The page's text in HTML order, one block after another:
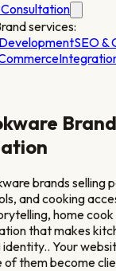
services:
SEO &
Brand
brands selling
and cooking
home
that makes
. Your
of them become